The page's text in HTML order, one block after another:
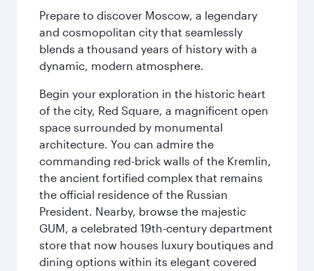
Prepare to discover Moscow, a legendary
and cosmopolitan city that seamlessly
blends a thousand years of history with a
dynamic, modern atmosphere.
Begin your exploration in the historic heart
of the city, Red Square, a magnificent open
space surrounded by monumental
architecture. You can admire the
commanding red-brick walls of the Kremlin,
the ancient fortified complex that remains
the official residence of the Russian
President. Nearby, browse the majestic
GUM, a celebrated 19th-century department
store that now houses luxury boutiques and
dining options within its elegant covered